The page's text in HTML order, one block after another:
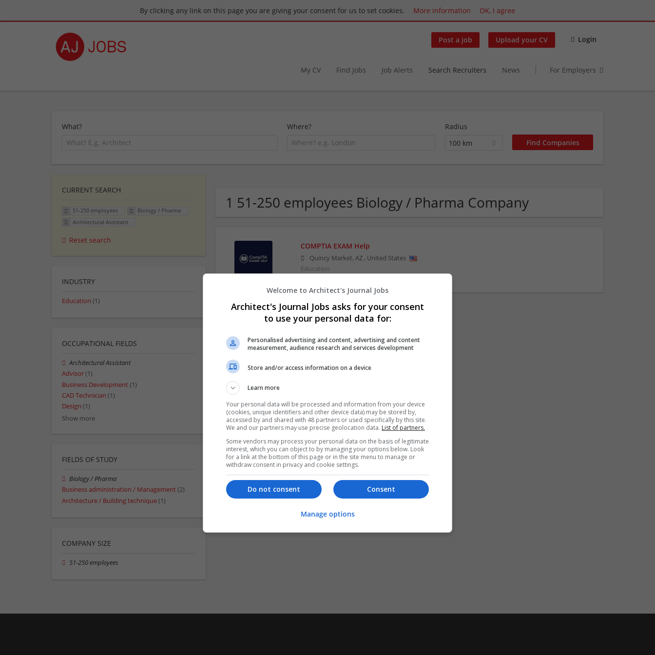
By clicking any link on this page you are giving your consent for us to set cookies. More information OK, I agree
Post a job Upload your CV Login
My CV Find Jobs Job Alerts Search Recruiters News For Employers
What? Where?
Radius
100 km
1 51-250 employees Biology / Pharma Company
COMPTIA EXAM Help
Quincy Market, AZ, United States
Education
CURRENT SEARCH
51-250 employees
Biology / Pharma
Architectural Assistant
Reset search
INDUSTRY
Education (1)
OCCUPATIONAL FIELDS
Architectural Assistant
Advisor(1)
Business Development(1)
CAD Technician (1)
Design (1)
Show more
FIELDS OF STUDY
Biology / Pharma
Business administration / Management(2)
Architecture / Building technique(1)
COMPANY SIZE
51-250 employees
Welcome to Architect's Journal Jobs
Architect's Journal Jobs asks for your consent
to use your personal data for:
Personalised advertising and content, advertising and content
measurement, audience research and services development
Store and/or access information on a device
Learn more
Your personal data will be processed and information from your device
(cookies, unique identifiers and other device data) may be stored by,
accessed by and shared with 48 partners or used specifically by this site.
We and our partners may use precise geolocation data. List of partners.
Some vendors may process your personal data on the basis of legitimate
interest, which you can object to by managing your options below. Look
for a link at the bottom of this page or in the site menu to manage or
withdraw consent in privacy and cookie settings.
Consent
Do not consent
Manage options